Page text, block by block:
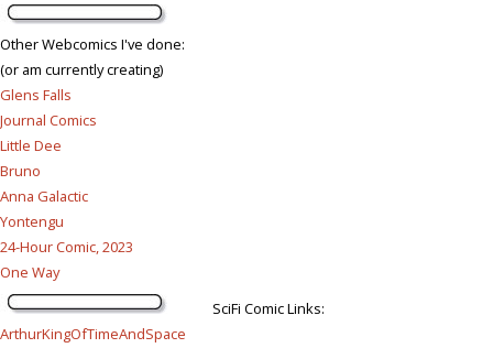
Other Webcomics I've done:
(or am currently creating)
Glens Falls
Journal Comics
Little Dee
Bruno
Anna Galactic
Yontengu
24-Hour Comic, 2023
One Way
SciFi Comic Links:
ArthurKingOfTimeAndSpace